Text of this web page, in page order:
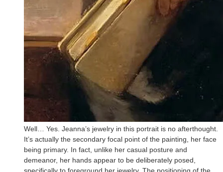
Well… Yes. Jeanna’s jewelry in this portrait is no afterthought.
It’s actually the secondary focal point of the painting, her face
being primary. In fact, unlike her casual posture and
demeanor, her hands appear to be deliberately posed,